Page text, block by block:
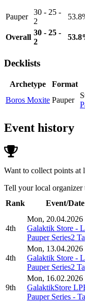
Pauper
30 - 25 -
2
Overall
30 - 25 -
2
Decklists
Archetype Format
Boros Moxite Pauper
Event history
Want to collect points at
Tell your local organizer
Rank
Event/Date
4th
Mon, 20.04.2026
Galaktik Store -
Pauper Series2
4th
Mon, 13.04.2026
Galaktik Store -
Pauper Series2
9th
Mon, 16.02.2026
GalaktikStore
Pauper Series -